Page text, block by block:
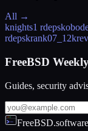
All →
knights1 rdeps
rdepskrank07_12
FreeBSD
Guides, security
FreeBSD.software